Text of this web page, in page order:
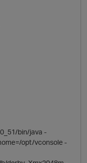
bin/java -
opt/vconsole -